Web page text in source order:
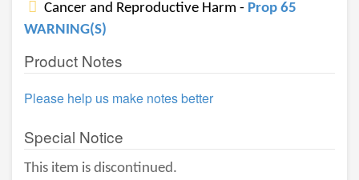
Cancer and Reproductive Harm - Prop 65
WARNING(S)
Product Notes
Please help us make notes better
Special Notice
This item is discontinued.